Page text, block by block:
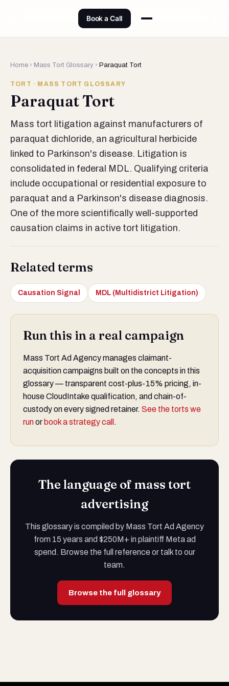
Book a Call
Home › Mass Tort Glossary › Paraquat Tort
TORT · MASS TORT GLOSSARY
Paraquat Tort
Mass tort litigation against manufacturers of
paraquat dichloride, an agricultural herbicide
linked to Parkinson's disease. Litigation is
consolidated in federal MDL. Qualifying criteria
include occupational or residential exposure to
paraquat and a Parkinson's disease diagnosis.
One of the more scientifically well-supported
causation claims in active tort litigation.
Related terms
Causation Signal MDL (Multidistrict Litigation)
Run this in a real campaign
Mass Tort Ad Agency manages claimant-
acquisition campaigns built on the concepts in this
glossary — transparent cost-plus-15% pricing, in-
house CloudIntake qualification, and chain-of-
custody on every signed retainer. See the torts we
runor book a strategy call .
The language of mass tort
advertising
This glossary is compiled by Mass Tort Ad Agency
from 15 years and $250M+ in plaintiff Meta ad
spend. Browse the full reference or talk to our
team.
Browse the full glossary